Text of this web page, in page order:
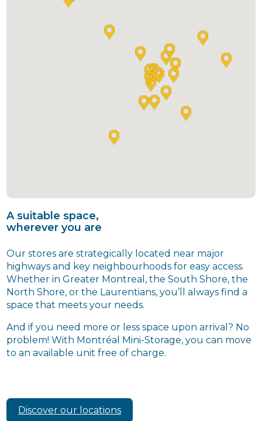
A suitable space,
wherever you are
Our stores are strategically located near major
highways and key neighbourhoods for easy access.
Whether in Greater Montreal, the South Shore, the
North Shore, or the Laurentians, you’ll always find a
space that meets your needs.
And if you need more or less space upon arrival? No
problem! With Montréal Mini-Storage, you can move
to an available unit free of charge.
Discover our locations